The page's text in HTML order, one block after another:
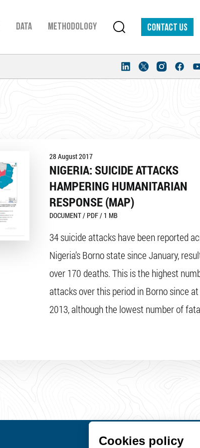
Data Methodology Contact us
28 August 2017
NIGERIA: SUICIDE ATTACKS
HAMPERING HUMANITARIAN
RESPONSE (MAP)
DOCUMENT / PDF / 1 MB
34 suicide attacks have been reported
Nigeria’s Borno state since January,
over 170 deaths. This is the highest
attacks over this period in Borno since
2013, although the lowest number of